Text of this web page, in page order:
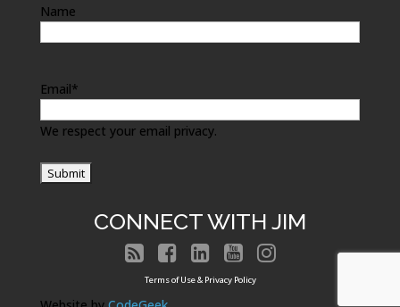
Name
Email*
We respect your email privacy.
CONNECT WITH JIM
    
Terms of Use & Privacy Policy